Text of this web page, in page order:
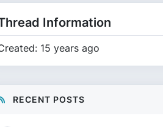
Information
15 years ago
RECENT POSTS